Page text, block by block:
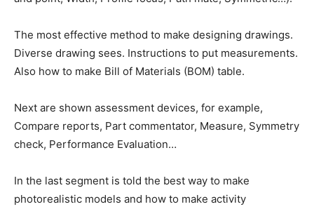
The most effective method to make designing drawings.
Diverse drawing sees. Instructions to put measurements.
Also how to make Bill of Materials (BOM) table.
Next are shown assessment devices, for example,
Compare reports, Part commentator, Measure, Symmetry
check, Performance Evaluation…
In the last segment is told the best way to make
photorealistic models and how to make activity